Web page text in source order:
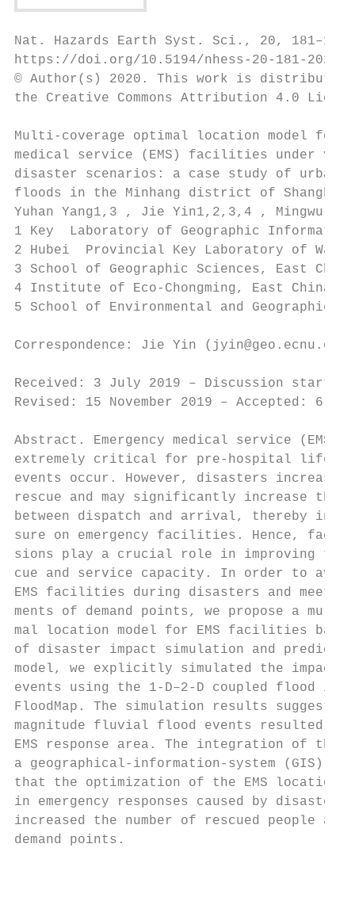
Nat. Hazards Earth Syst. Sci., 20, 181–195,
https://doi.org/10.5194/nhess-20-181-2020
© Author(s) 2020. This work is distributed
the Creative Commons Attribution 4.0
Multi-coverage optimal location model for
medical service (EMS) facilities under
disaster scenarios: a case study of urban
floods in the Minhang district of Shanghai,
Yuhan Yang1,3 , Jie Yin1,2,3,4 , Mingwu
1 Key  Laboratory of Geographic
2 Hubei  Provincial Key Laboratory of
3 School of Geographic Sciences, East
4 Institute of Eco-Chongming, East China
5 School of Environmental and
Correspondence: Jie Yin
Received: 3 July 2019 – Discussion
Revised: 15 November 2019 – Accepted: 6
Abstract. Emergency medical service
extremely critical for pre-hospital
events occur. However, disasters
rescue and may significantly increase
between dispatch and arrival, thereby
sure on emergency facilities. Hence,
sions play a crucial role in improving the
cue and service capacity. In order to
EMS facilities during disasters and
ments of demand points, we propose a
mal location model for EMS facilities
of disaster impact simulation and
model, we explicitly simulated the
events using the 1-D–2-D coupled flood
FloodMap. The simulation results
magnitude fluvial flood events resulted
EMS response area. The integration of
a geographical-information-system
that the optimization of the EMS
in emergency responses caused by
increased the number of rescued people
demand points.